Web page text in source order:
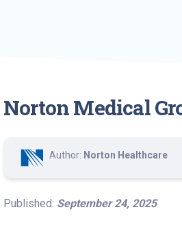
Norton Medical
Author: Norton Healthcare
Published: September 24, 2025